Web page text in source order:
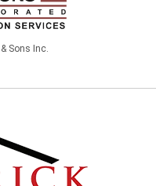
Sons Inc.